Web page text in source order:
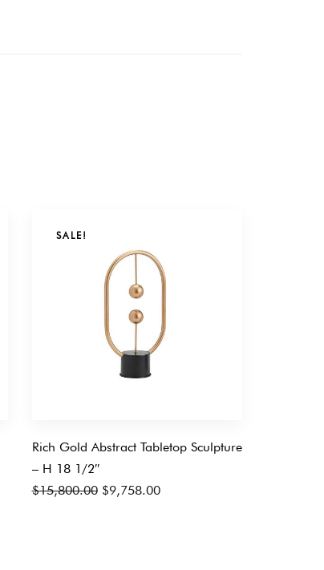
SALE!
Rich Gold Abstract Tabletop Sculpture
– H 18 1/2″
$15,800.00
Original
$9,758.00
Current